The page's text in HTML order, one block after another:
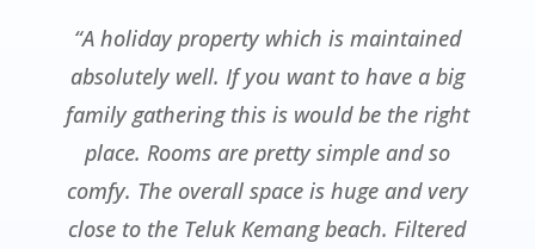
“A holiday property which is maintained
absolutely well. If you want to have a big
family gathering this is would be the right
place. Rooms are pretty simple and so
comfy. The overall space is huge and very
close to the Teluk Kemang beach. Filtered